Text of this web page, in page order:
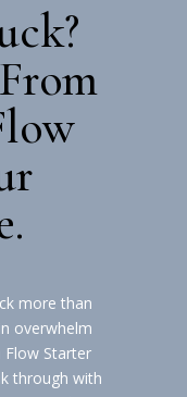
more than
overwhelm
Flow Starter
through with